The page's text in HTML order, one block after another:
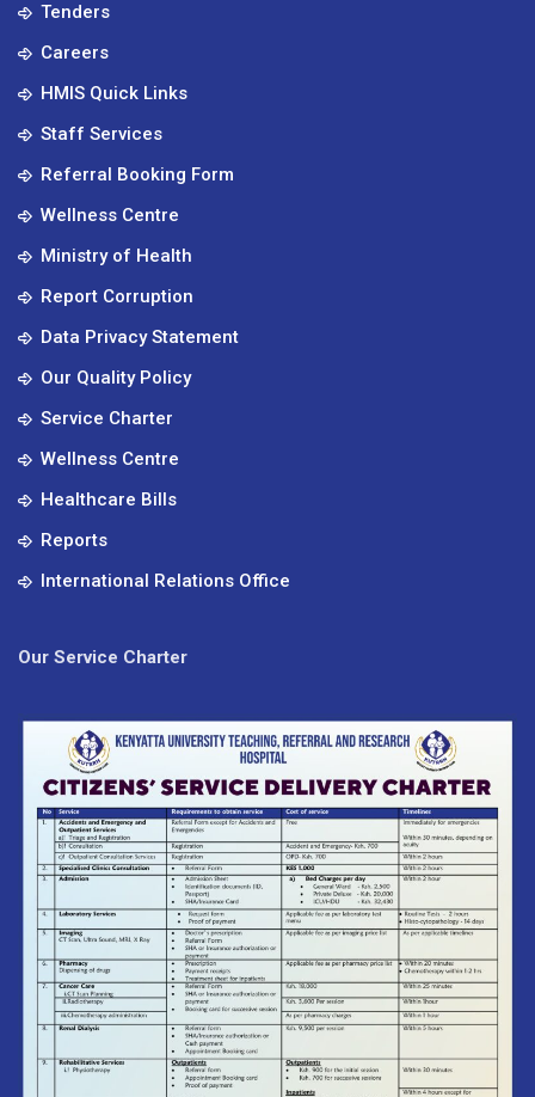
Tenders
Careers
HMIS Quick Links
Staff Services
Referral Booking Form
Wellness Centre
Ministry of Health
Report Corruption
Data Privacy Statement
Our Quality Policy
Service Charter
Wellness Centre
Healthcare Bills
Reports
International Relations Office
Our Service Charter